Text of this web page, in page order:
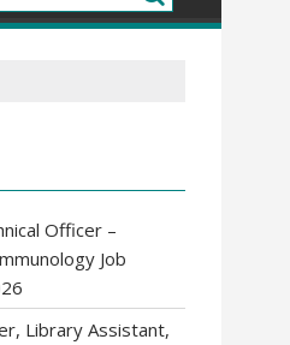
Officer –
Job
Library Assistant,